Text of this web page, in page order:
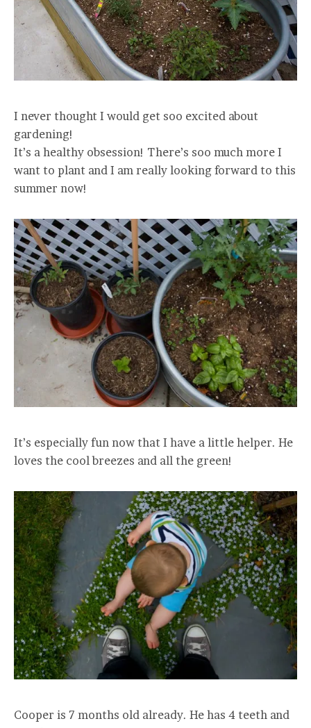
I never thought I would get soo excited about
gardening!
It’s a healthy obsession! There’s soo much more I
want to plant and I am really looking forward to this
summer now!
It’s especially fun now that I have a little helper. He
loves the cool breezes and all the green!
Cooper is 7 months old already. He has 4 teeth and